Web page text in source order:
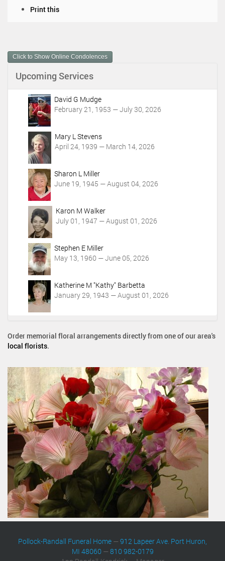
m
e
A
Print this
Click to Show Online Condolences
Upcoming Services
David G Mudge
February 21, 1953 — July 30, 2026
Mary L Stevens
April 24, 1939 — March 14, 2026
Sharon L Miller
June 19, 1945 — August 04, 2026
Karon M Walker
July 01, 1947 — August 01, 2026
Stephen E Miller
May 13, 1960 — June 05, 2026
Katherine M "Kathy" Barbetta
January 29, 1943 — August 01, 2026
Order memorial floral arrangements directly from one of our area's
local florists.
Pollock-Randall Funeral Home —912 Lapeer Ave. Port Huron,
MI 48060—810 982-0179